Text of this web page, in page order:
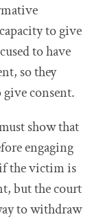
to give
to have
so they
give consent.
show that
engaging
the victim is
but the court
to withdraw